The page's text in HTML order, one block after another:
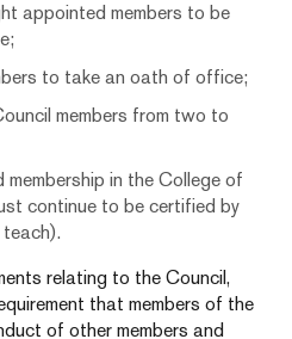
appointed members to be
to take an oath of office;
members from two to
in the College of
continue to be certified by
relating to the Council,
that members of the
of other members and